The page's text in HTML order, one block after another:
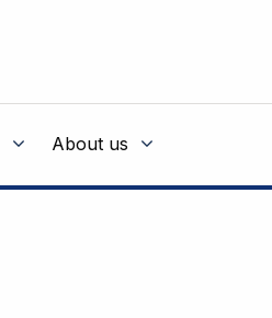
About us